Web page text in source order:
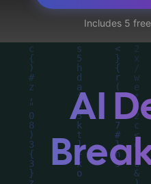
a color palette
dark, orange, silver,
neon blue'. Below,
analysis of the
typography, layout,
behind these AI-
Explore related
inspiration.
Includes 5
AI